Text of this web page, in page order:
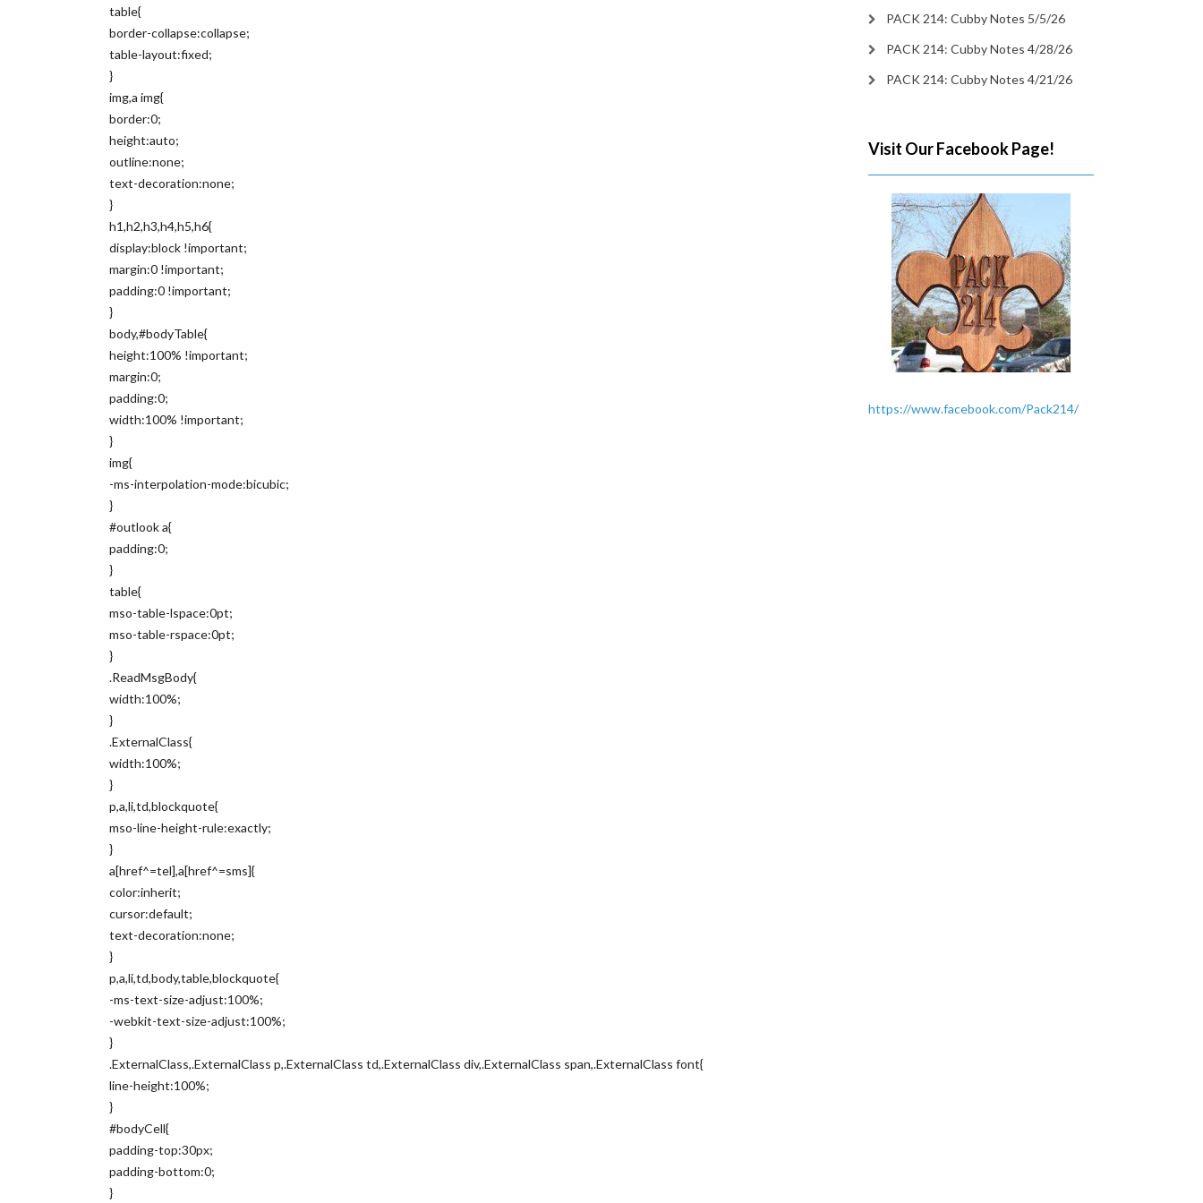
table{
border-collapse:collapse;
table-layout:fixed;
}
img,a img{
border:0;
height:auto;
outline:none;
text-decoration:none;
}
h1,h2,h3,h4,h5,h6{
display:block !important;
margin:0 !important;
padding:0 !important;
}
body,#bodyTable{
height:100% !important;
margin:0;
padding:0;
width:100% !important;
}
img{
-ms-interpolation-mode:bicubic;
}
#outlook a{
padding:0;
}
table{
mso-table-lspace:0pt;
mso-table-rspace:0pt;
}
.ReadMsgBody{
width:100%;
}
.ExternalClass{
width:100%;
}
p,a,li,td,blockquote{
mso-line-height-rule:exactly;
}
a[href^=tel],a[href^=sms]{
color:inherit;
cursor:default;
text-decoration:none;
}
p,a,li,td,body,table,blockquote{
-ms-text-size-adjust:100%;
-webkit-text-size-adjust:100%;
}
.ExternalClass,.ExternalClass p,.ExternalClass td,.ExternalClass div,.ExternalClass span,.ExternalClass font{
line-height:100%;
}
#bodyCell{
padding-top:30px;
padding-bottom:0;
}
PACK 214: Cubby Notes 5/5/26
PACK 214: Cubby Notes 4/28/26
PACK 214: Cubby Notes 4/21/26
Visit Our Facebook Page!
https://www.facebook.com/Pack214/